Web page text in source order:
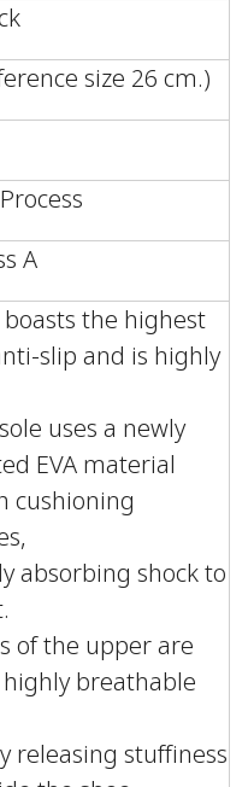
size 26 cm.)
A
the highest
slip and is highly
uses a newly
EVA material
cushioning
absorbing shock to
of the upper are
breathable
releasing stuffiness